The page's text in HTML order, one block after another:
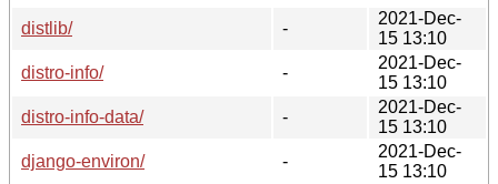
distlib/
-
2021-Dec-
15 13:10
distro-info/
-
2021-Dec-
15 13:10
distro-info-data/
-
2021-Dec-
15 13:10
django-environ/
-
2021-Dec-
15 13:10